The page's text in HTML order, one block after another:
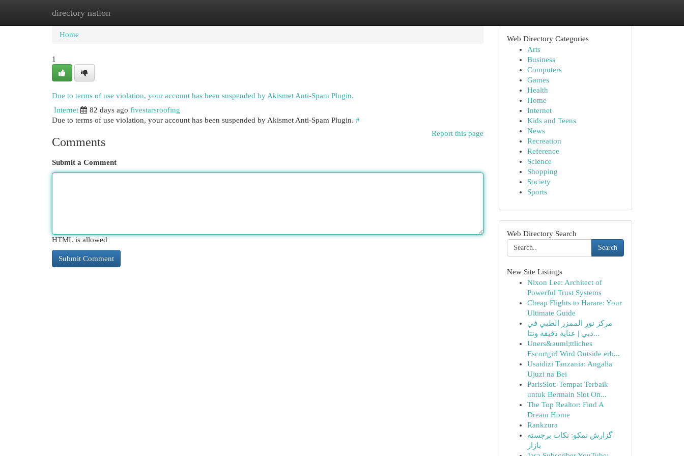
directory nation
Home New Site Listings
Home
1
Due to terms of use violation, your account has been suspended by Akismet Anti-Spam Plugin.
Internet
82 days ago fivestarsroofing
Due to terms of use violation, your account has been suspended by Akismet Anti-Spam Plugin. #
Report this page
Comments
Submit a Comment
HTML is allowed
Web Directory Categories
Arts
Business
Computers
Games
Health
Home
Internet
Kids and Teens
News
Recreation
Reference
Science
Shopping
Society
Sports
Web Directory Search
Search
New Site Listings
Nixon Lee: Architect of
Powerful Trust Systems
Cheap Flights to Harare: Your
Ultimate Guide
مركز نور الممزر الطبي في
دبي | عناية دقيقة ونتا...
Uners&auml;ttliches
Escortgirl Wird Outside erb...
Usaidizi Tanzania: Angalia
Ujuzi na Bei
ParisSlot: Tempat Terbaik
untuk Bermain Slot On...
The Top Realtor: Find A
Dream Home
Rankzura
گزارش نمکو: نکات برجسته
بازار